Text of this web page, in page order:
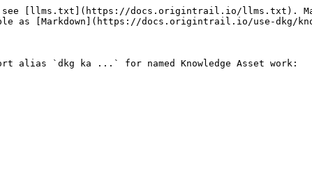
see [llms.txt](https://docs.origintrail.io/llms.txt).
as [Markdown](https://docs.origintrail.io/use-dkg/
alias `dkg ka ...` for named Knowledge Asset work: